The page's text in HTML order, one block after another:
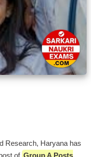
Research, Haryana has